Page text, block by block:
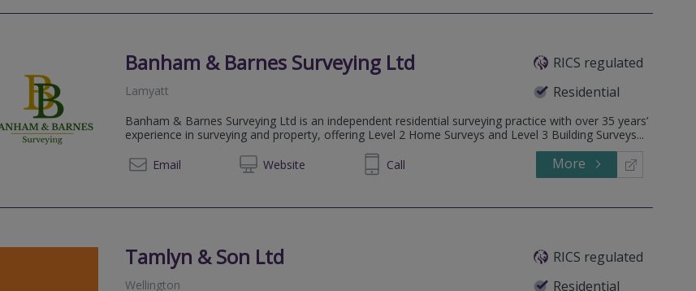
Banham & Barnes Surveying Ltd
RICS regulated
Residential
Lamyatt
Banham & Barnes Surveying Ltd is an independent residential surveying practice with over 35 years’
experience in surveying and property, offering Level 2 Home Surveys and Level 3 Building Surveys...
Email
Website
07706 032026 Call More
Tamlyn & Son Ltd
RICS regulated
Residential
Wellington